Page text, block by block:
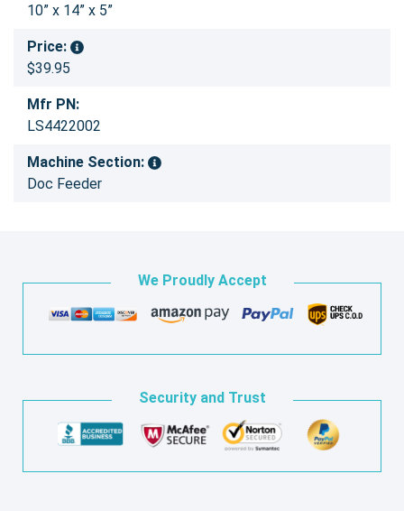
10” x 14” x 5”
Price:
$39.95
Mfr PN:
LS4422002
Machine Section:
Doc Feeder
We Proudly Accept
Security and Trust